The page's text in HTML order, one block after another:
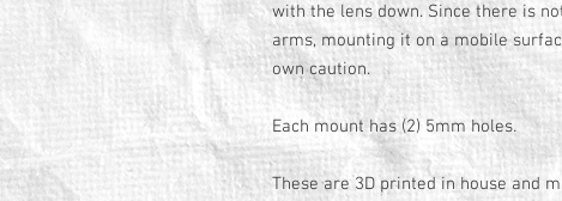
with the lens down. Since there is
arms, mounting it on a mobile
own caution.
Each mount has (2) 5mm holes.
These are 3D printed in house and